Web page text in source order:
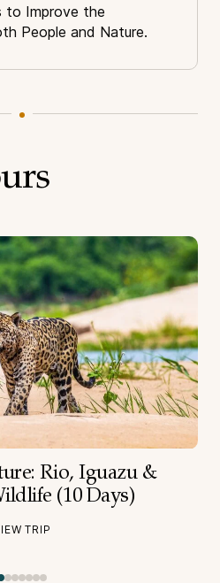
to Improve the
People and Nature.
Rio, Iguazu &
(10 Days)
TRIP